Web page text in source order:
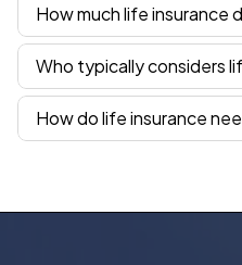
How much life insurance
Who typically considers
How do life insurance